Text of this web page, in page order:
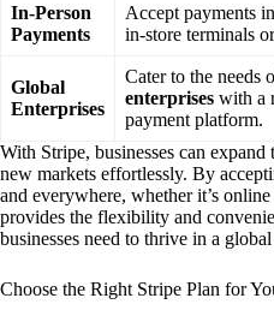
In-Person
Payments
Accept payments
in-store terminals
Global
Enterprises
Cater to the needs
enterprises with a
payment platform.
With Stripe, businesses can
new markets effortlessly. By
and everywhere, whether it’s
provides the flexibility and
businesses need to thrive in a
Choose the Right Stripe Plan for